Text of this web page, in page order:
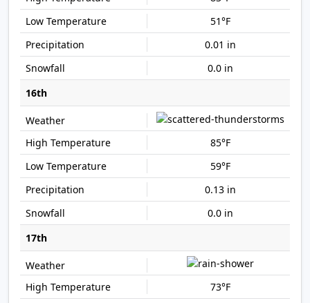
51°F
0.01 in
0.0 in
16th
85°F
59°F
0.13 in
0.0 in
17th
73°F